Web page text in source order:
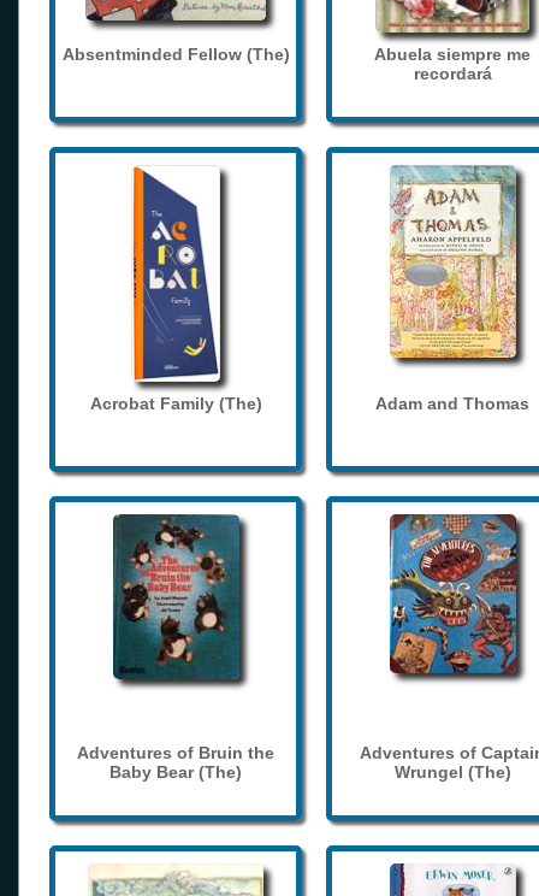
Absentminded Fellow (The)
Abuela siempre me
recordará
Acrobat Family (The) Adam and Thomas
Adventures of Bruin the
Baby Bear (The)
Adventures of
Wrungel (The)